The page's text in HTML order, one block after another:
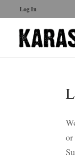
Log In